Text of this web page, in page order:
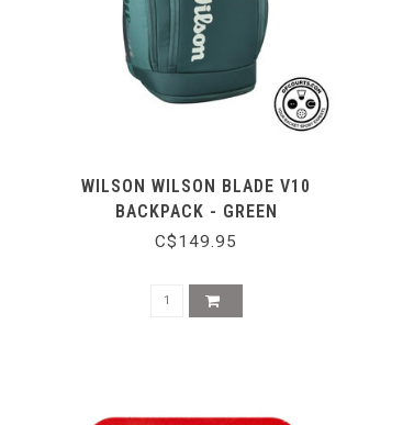
WILSON WILSON BLADE V10
BACKPACK - GREEN
C$149.95